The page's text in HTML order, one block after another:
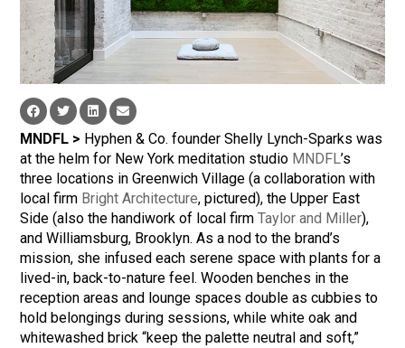
MNDFL > Hyphen & Co. founder Shelly Lynch-Sparks was
at the helm for New York meditation studio MNDFL’s
three locations in Greenwich Village (a collaboration with
local firm Bright Architecture, pictured), the Upper East
Side (also the handiwork of local firmTaylor and Miller),
and Williamsburg, Brooklyn. As a nod to the brand’s
mission, she infused each serene space with plants for a
lived-in, back-to-nature feel. Wooden benches in the
reception areas and lounge spaces double as cubbies to
hold belongings during sessions, while white oak and
whitewashed brick “keep the palette neutral and soft,”